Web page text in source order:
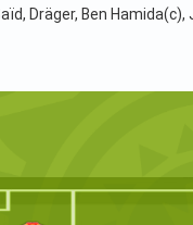
Dräger, Ben Hamida(c),